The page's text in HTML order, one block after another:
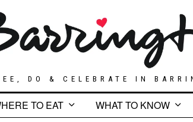
DO & CELEBRATE IN
TO EAT WHAT TO KNOW